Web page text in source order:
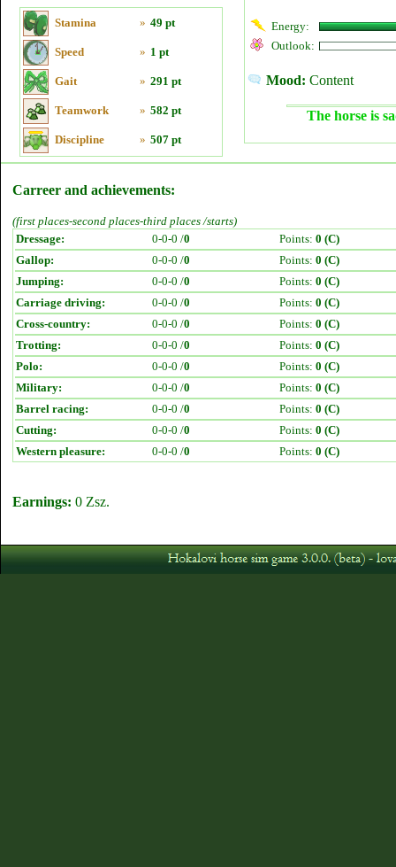
Stamina » 49 pt
Speed » 1 pt
Gait » 291 pt
Teamwork » 582 pt
Discipline » 507 pt
Energy:
Outlook:
Mood: Content
The horse is
Carreer and achievements:
(first places-second places-third places /starts)
Dressage:
0-0-0 /0 Points: 0 (C)
Gallop:
0-0-0 /0 Points: 0 (C)
Jumping:
0-0-0 /0 Points: 0 (C)
Carriage driving:
0-0-0 /0 Points: 0 (C)
Cross-country:
0-0-0 /0 Points: 0 (C)
Trotting:
0-0-0 /0 Points: 0 (C)
Polo:
0-0-0 /0 Points: 0 (C)
Military:
0-0-0 /0 Points: 0 (C)
Barrel racing:
0-0-0 /0 Points: 0 (C)
Cutting:
0-0-0 /0 Points: 0 (C)
Western pleasure:
0-0-0 /0 Points: 0 (C)
Earnings: 0 Zsz.